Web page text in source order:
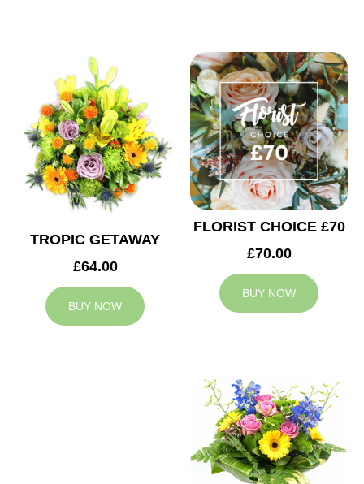
TROPIC GETAWAY
£64.00
BUY NOW
FLORIST CHOICE £70
£70.00
BUY NOW